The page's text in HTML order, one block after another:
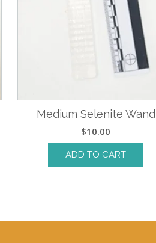
Medium Selenite Wand
$10.00
ADD TO CART